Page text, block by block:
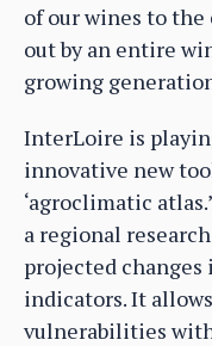
of our wines to
out by an entire
growing
InterLoire is
innovative new
‘agroclimatic
a regional
projected
indicators. It
vulnerabilities